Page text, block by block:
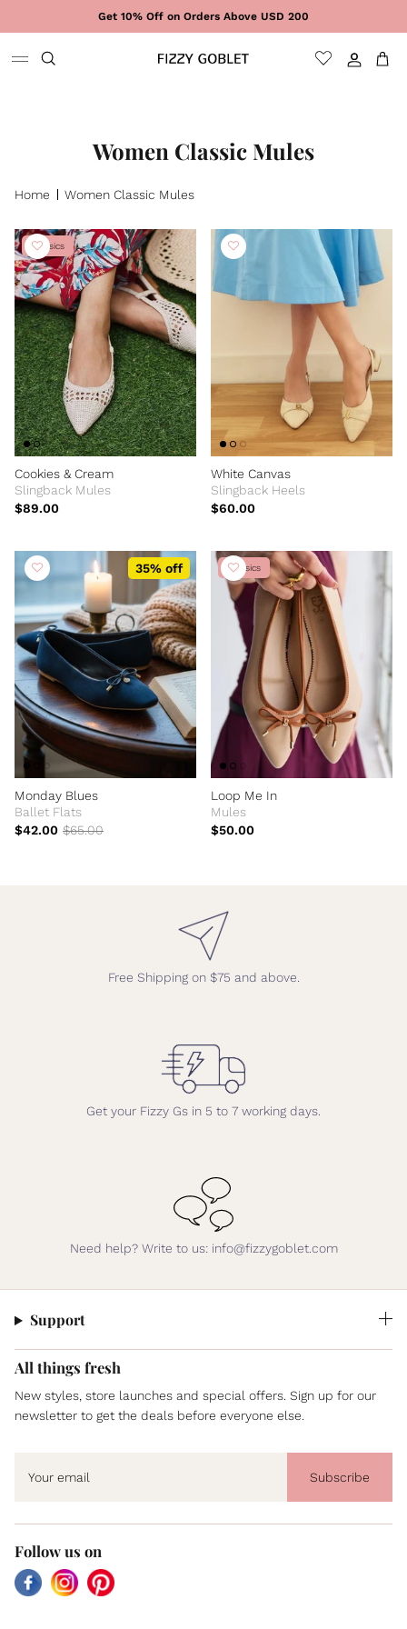
Get 10% Off on Orders Above USD 200
Sign In
Cart
Women Classic Mules
Home Women Classic Mules
Classics
Cookies & Cream
Slingback Mules
$89.00
White Canvas
Slingback Heels
$60.00
35% off
Monday Blues
Ballet Flats
$42.00 $65.00
Classics
Loop Me In
Mules
$50.00
Free Shipping on $75 and above.
Get your Fizzy Gs in 5 to 7 working days.
Need help? Write to us: info@fizzygoblet.com
Support
All things fresh
New styles, store launches and special offers. Sign up for our
newsletter to get the deals before everyone else.
Subscribe
Follow us on
FacebookInstagramPinterest